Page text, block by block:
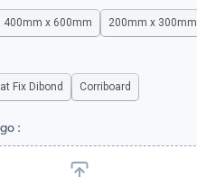
400mm x 600mm 200mm x 300mm
Fix Dibond Corriboard